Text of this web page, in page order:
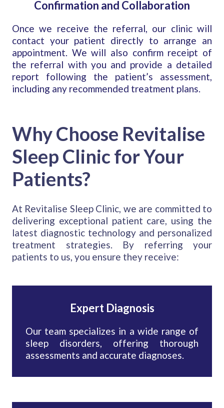
Confirmation and Collaboration
Once we receive the referral, our clinic will
contact your patient directly to arrange an
appointment. We will also confirm receipt of
the referral with you and provide a detailed
report following the patient’s assessment,
including any recommended treatment plans.
Why Choose Revitalise
Sleep Clinic for Your
Patients?
At Revitalise Sleep Clinic, we are committed to
delivering exceptional patient care, using the
latest diagnostic technology and personalized
treatment strategies. By referring your
patients to us, you ensure they receive:
Expert Diagnosis
Our team specializes in a wide range of
sleep disorders, offering thorough
assessments and accurate diagnoses.